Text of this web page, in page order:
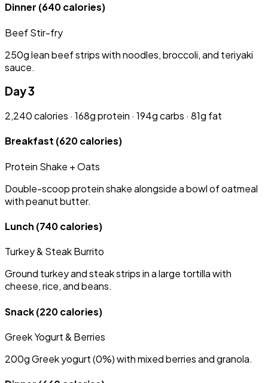
Dinner (640 calories)
Beef Stir-fry
250g lean beef strips with noodles, broccoli, and teriyaki
sauce.
Day 3
2,240 calories · 168g protein · 194g carbs · 81g fat
Breakfast (620 calories)
Protein Shake + Oats
Double-scoop protein shake alongside a bowl of oatmeal
with peanut butter.
Lunch (740 calories)
Turkey & Steak Burrito
Ground turkey and steak strips in a large tortilla with
cheese, rice, and beans.
Snack(220 calories)
Greek Yogurt & Berries
200g Greek yogurt (0%) with mixed berries and granola.